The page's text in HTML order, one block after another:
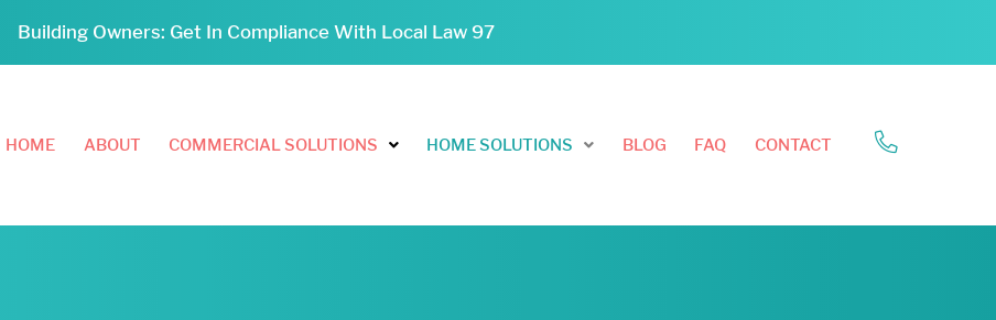
Building Owners: Get In Compliance With Local Law 97
HOME ABOUT COMMERCIAL SOLUTIONS HOME SOLUTIONS BLOG FAQ CONTACT